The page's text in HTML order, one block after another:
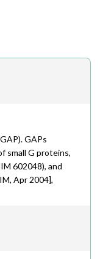
GAPs
small G proteins,
602048), and
Apr 2004],